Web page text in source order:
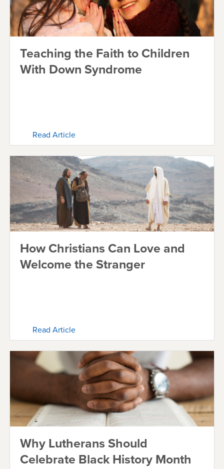
Teaching the Faith to Children
With Down Syndrome
Read Article
How Christians Can Love and
Welcome the Stranger
Read Article
Why Lutherans Should
Celebrate Black History Month